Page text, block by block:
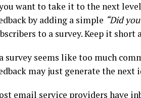
want to take it to the next
by adding a simple “Did
to a survey. Keep it
survey seems like too much
may just generate the
email service providers have